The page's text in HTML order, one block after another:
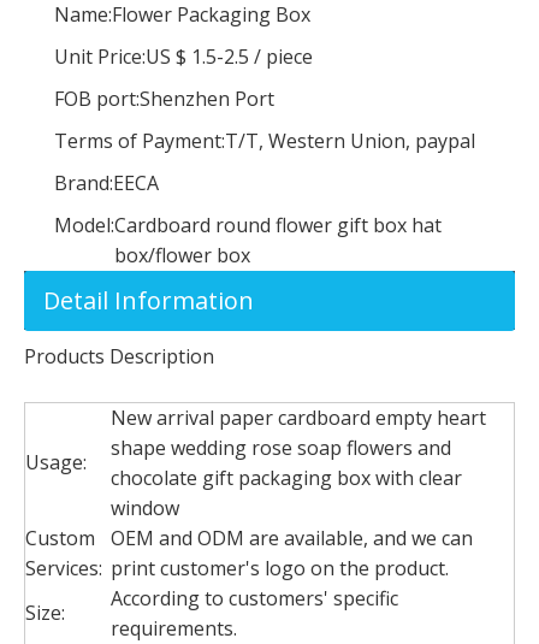
Name:Flower Packaging Box
Unit Price:US $ 1.5-2.5 / piece
FOB port:Shenzhen Port
Terms of Payment:T/T, Western Union, paypal
Brand:EECA
Model:Cardboard round flower gift box hat
box/flower box
Detail Information
Products Description
Usage:
New arrival paper cardboard empty heart
shape wedding rose soap flowers and
chocolate gift packaging box with clear
window
Custom
Services:
OEM and ODM are available, and we can
print customer's logo on the product.
Size:
According to customers' specific
requirements.